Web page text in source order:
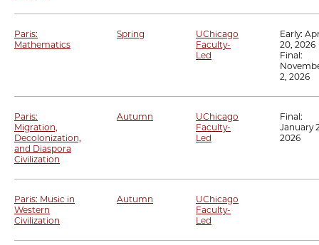
Paris:
Mathematics
Spring
UChicago
Faculty-
Led
Early:
20, 2026
Final:
2, 2026
Paris:
Migration,
Decolonization,
and Diaspora
Civilization
Autumn
UChicago
Faculty-
Led
Final:
January
2026
Paris: Music in
Western
Civilization
Autumn
UChicago
Faculty-
Led